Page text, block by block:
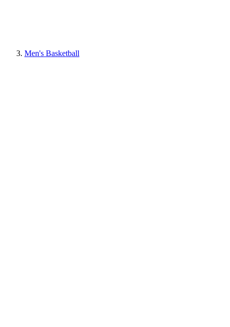
Men's Basketball